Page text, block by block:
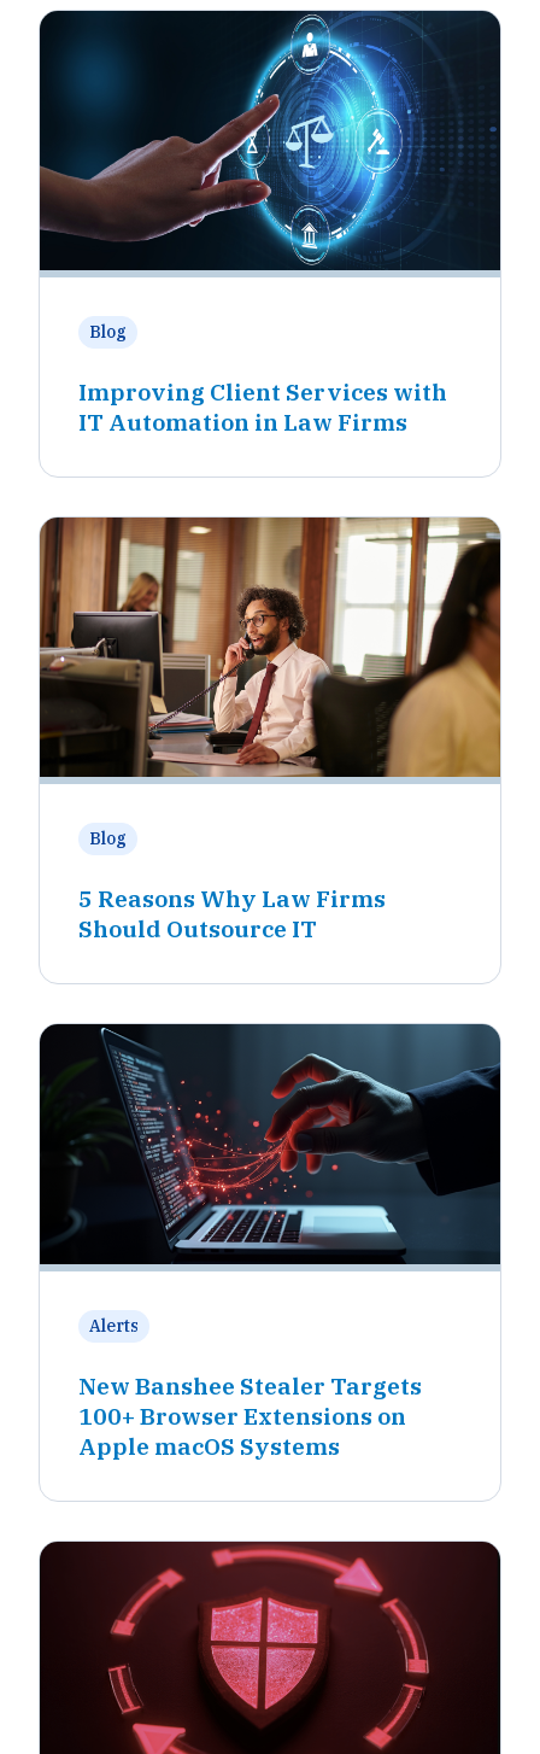
Blog
Improving Client Services with
IT Automation in Law Firms
Blog
5 Reasons Why Law Firms
Should Outsource IT
Alerts
New Banshee Stealer Targets
100+ Browser Extensions on
Apple macOS Systems